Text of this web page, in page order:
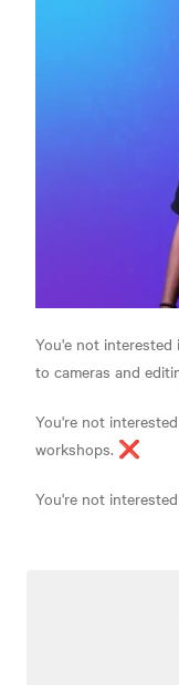
You'e not interested
to cameras and
You're not
workshops. ❌
You're not